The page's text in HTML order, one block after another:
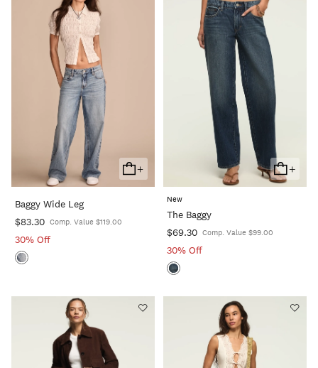
+
Add
To
Baggy Wide Leg
$83.30 Comp. Value $119.00
30% Off
+
Add
To
New
The Baggy
$69.30 Comp. Value $99.00
30% Off